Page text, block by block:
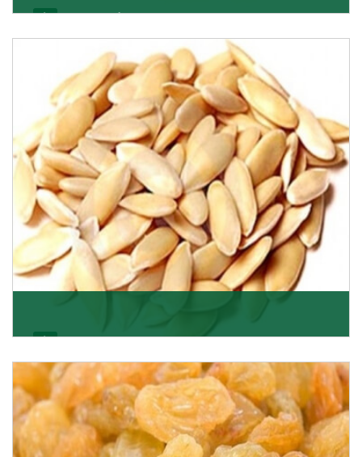
Want the world’s most delicious and organic dried
apricots? Here is a chance to buy top-qualit
Get Details
K R Trading Corporation never compromises with the
quality of its products. A hardworking team is al
Get Details